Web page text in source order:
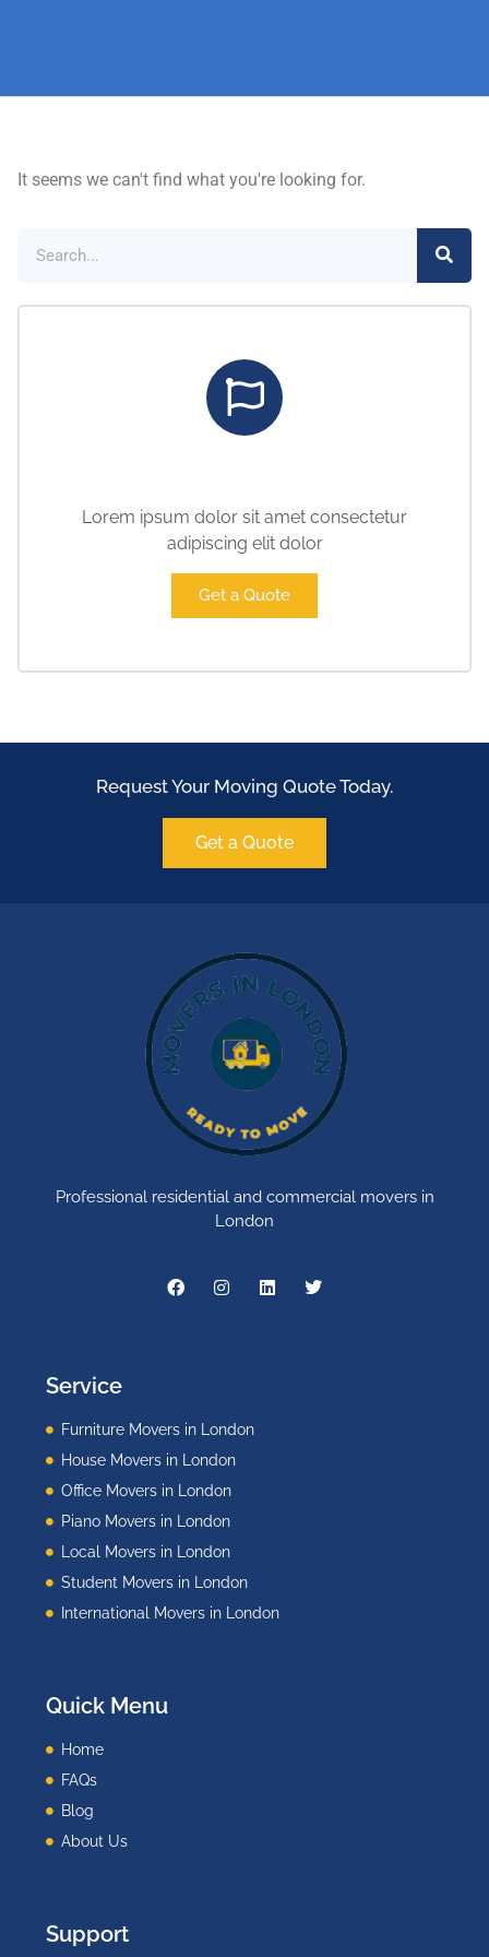
It seems we can't find what you're looking for.
Lorem ipsum dolor sit amet consectetur
adipiscing elit dolor
Get a Quote
Request Your Moving Quote Today.
Get a Quote
Professional residential and commercial movers in
London
Service
Furniture Movers in London
House Movers in London
Office Movers in London
Piano Movers in London
Local Movers in London
Student Movers in London
International Movers in London
Quick Menu
Home
FAQs
Blog
About Us
Support